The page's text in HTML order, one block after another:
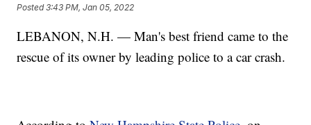
Posted3:43 PM, Jan 05, 2022
LEBANON, N.H. — Man's best friend came to the
rescue of its owner by leading police to a car crash.